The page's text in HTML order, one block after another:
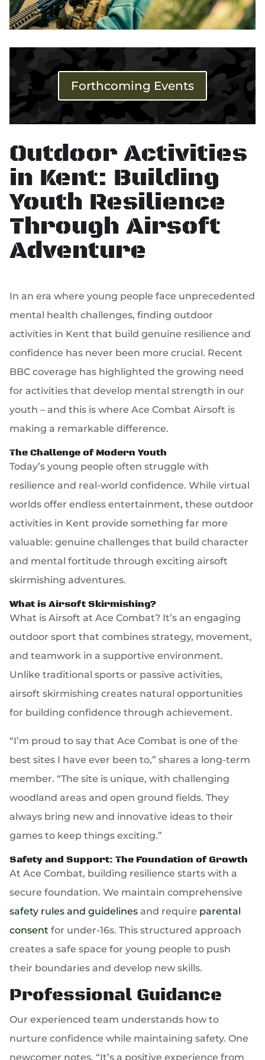
Forthcoming Events
Outdoor Activities
in Kent: Building
Youth Resilience
Through Airsoft
Adventure
In an era where young people face unprecedented
mental health challenges, finding outdoor
activities in Kent that build genuine resilience and
confidence has never been more crucial. Recent
BBC coverage has highlighted the growing need
for activities that develop mental strength in our
youth – and this is where Ace Combat Airsoft is
making a remarkable difference.
The Challenge of Modern Youth
Today’s young people often struggle with
resilience and real-world confidence. While virtual
worlds offer endless entertainment, these outdoor
activities in Kent provide something far more
valuable: genuine challenges that build character
and mental fortitude through exciting airsoft
skirmishing adventures.
What is Airsoft Skirmishing?
What is Airsoft at Ace Combat? It’s an engaging
outdoor sport that combines strategy, movement,
and teamwork in a supportive environment.
Unlike traditional sports or passive activities,
airsoft skirmishing creates natural opportunities
for building confidence through achievement.
“I’m proud to say that Ace Combat is one of the
best sites I have ever been to,” shares a long-term
member. “The site is unique, with challenging
woodland areas and open ground fields. They
always bring new and innovative ideas to their
games to keep things exciting.”
Safety and Support: The Foundation of Growth
At Ace Combat, building resilience starts with a
secure foundation. We maintain comprehensive
safety rules and guidelines and require parental
consent for under-16s. This structured approach
creates a safe space for young people to push
their boundaries and develop new skills.
Professional Guidance
Our experienced team understands how to
nurture confidence while maintaining safety. One
newcomer notes, “It’s a positive experience from